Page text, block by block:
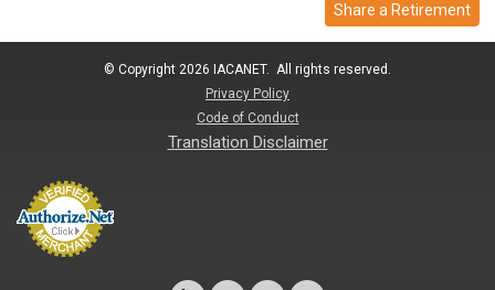
Share a Retirement
© Copyright 2026 IACANET. All rights reserved.
Privacy Policy
Code of Conduct
Translation Disclaimer